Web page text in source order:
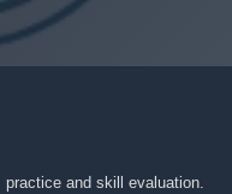
and skill evaluation.